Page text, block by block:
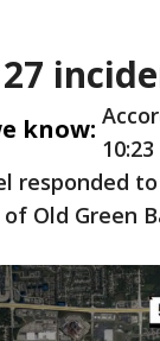
know:
responded
Old Green